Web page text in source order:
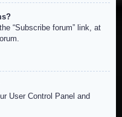
“Subscribe forum” link, at
User Control Panel and